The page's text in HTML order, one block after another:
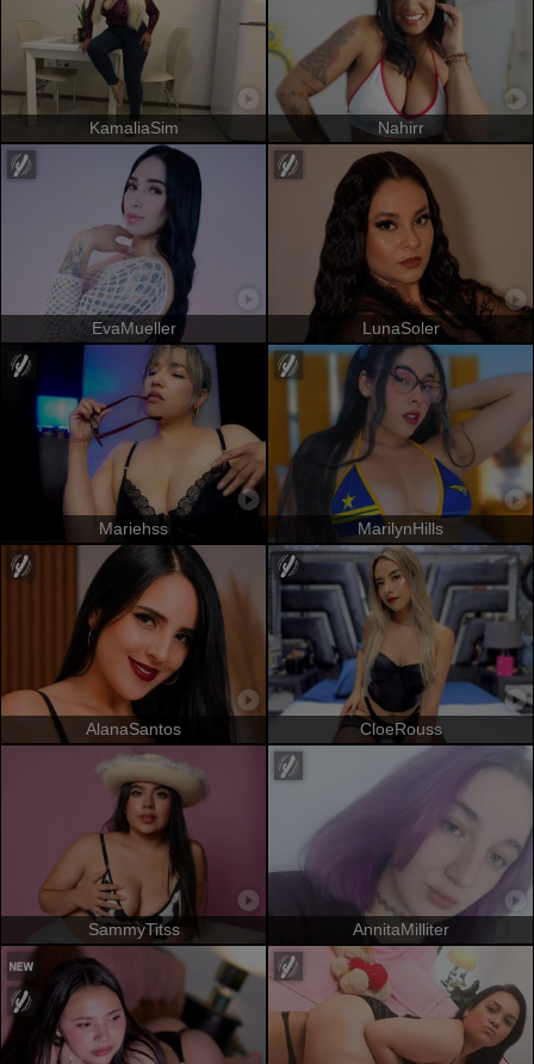
KamaliaSim Nahirr
EvaMueller LunaSoler
Mariehss MarilynHills
AlanaSantos CloeRouss
SammyTitss AnnitaMilliter